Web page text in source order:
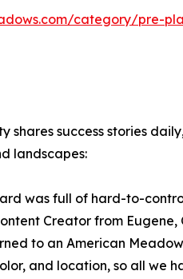
category/pre-
shares success stories
landscapes:
was full of hard-to-
Creator from Eugene,
to an American
and location, so all we